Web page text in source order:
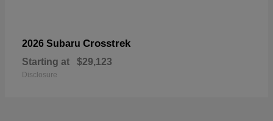
2026 Subaru Crosstrek
Starting at $29,123
Disclosure